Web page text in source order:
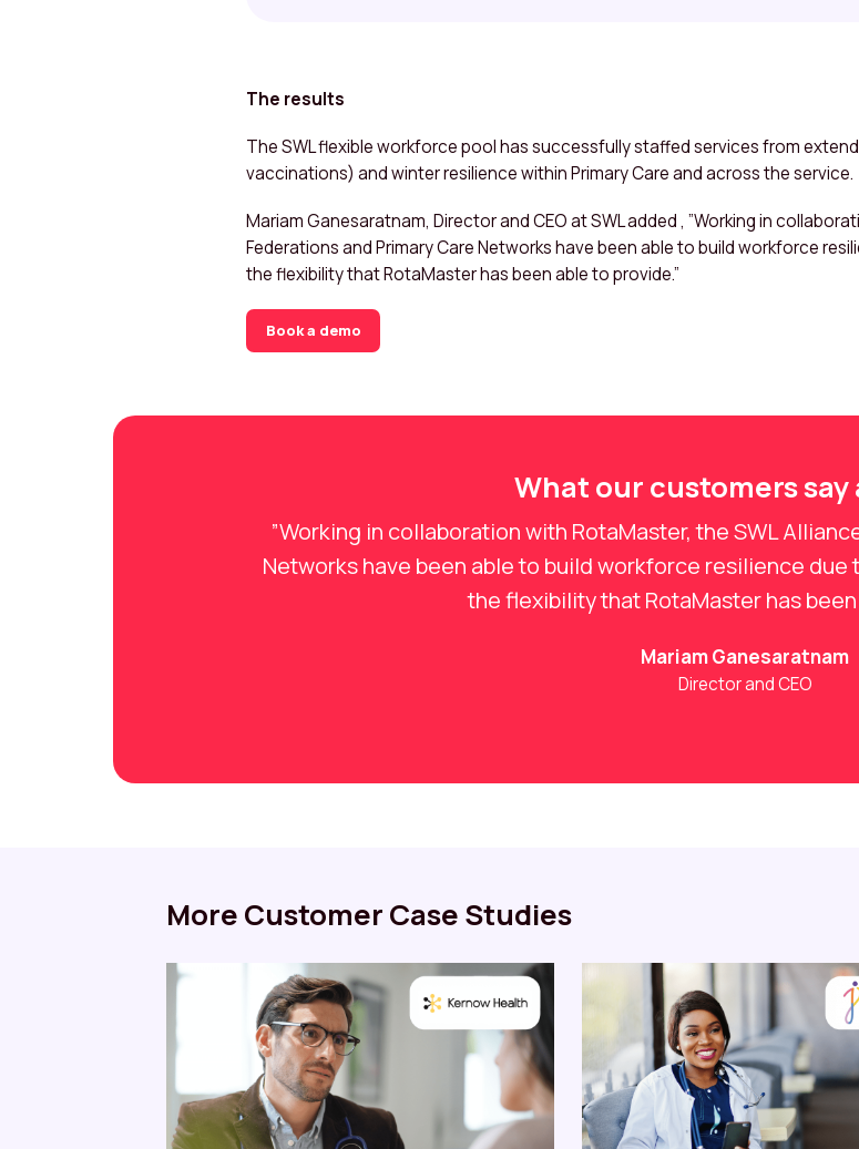
The results
The SWL flexible workforce pool has successfully staffed services from
vaccinations) and winter resilience within Primary Care and across the service.
Mariam Ganesaratnam, Director and CEO at SWL added , ”Working in
Federations and Primary Care Networks have been able to build workforce
the flexibility that RotaMaster has been able to provide.”
Book a demo
What our customers say
”Working in collaboration with RotaMaster, the SWL
Networks have been able to build workforce resilience
the flexibility that RotaMaster has
Mariam Ganesaratnam
Director and CEO
More Customer Case Studies